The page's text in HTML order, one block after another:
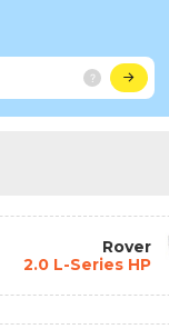
Rover
2.0 L-Series HP